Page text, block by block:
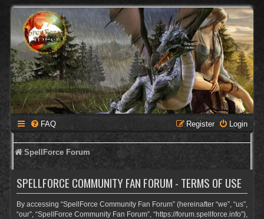
FAQ Login
Register
SpellForce Forum
SPELLFORCE COMMUNITY FAN FORUM - TERMS OF USE
By accessing “SpellForce Community Fan Forum” (hereinafter “we”, “us”,
“our”, “SpellForce Community Fan Forum”, “https://forum.spellforce.info”),